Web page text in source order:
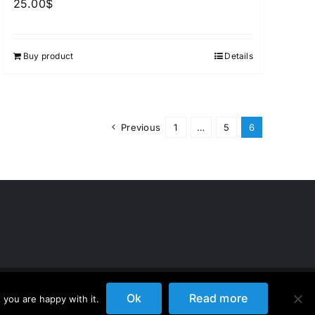
25.00$
Buy product Details
Previous 1 … 5 6
are happy with it. Ok Read more